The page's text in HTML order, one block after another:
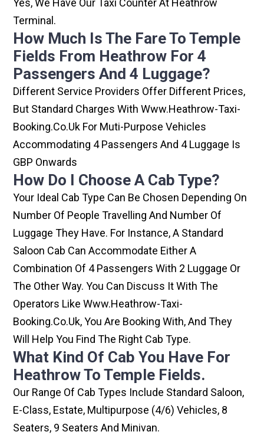
Yes, We Have Our Taxi Counter At Heathrow
Terminal.
How Much Is The Fare To Temple
Fields From Heathrow For 4
Passengers And 4 Luggage?
Different Service Providers Offer Different Prices,
But Standard Charges With Www.heathrow-Taxi-
Booking.co.uk For Muti-Purpose Vehicles
Accommodating 4 Passengers And 4 Luggage Is
GBP Onwards
How Do I Choose A Cab Type?
Your Ideal Cab Type Can Be Chosen Depending On
Number Of People Travelling And Number Of
Luggage They Have. For Instance, A Standard
Saloon Cab Can Accommodate Either A
Combination Of 4 Passengers With 2 Luggage Or
The Other Way. You Can Discuss It With The
Operators Like Www.heathrow-Taxi-
Booking.co.uk, You Are Booking With, And They
Will Help You Find The Right Cab Type.
What Kind Of Cab You Have For
Heathrow To Temple Fields.
Our Range Of Cab Types Include Standard Saloon,
E-Class, Estate, Multipurpose (4/6) Vehicles, 8
Seaters, 9 Seaters And Minivan.